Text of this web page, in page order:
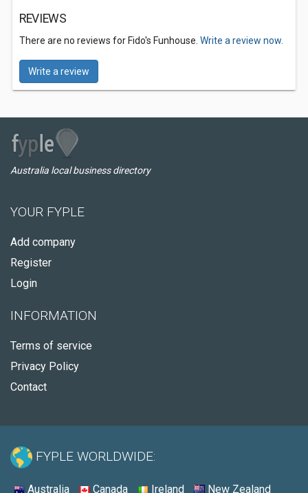
REVIEWS
There are no reviews for Fido's Funhouse. Write a review now.
Write a review
Australia local business directory
YOUR FYPLE
Add company
Register
Login
INFORMATION
Terms of service
Privacy Policy
Contact
FYPLE WORLDWIDE:
Australia Canada Ireland New Zealand